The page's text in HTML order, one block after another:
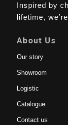
Inspired by
lifetime,
About Us
Our story
Showroom
Logistic
Catalogue
Contact us